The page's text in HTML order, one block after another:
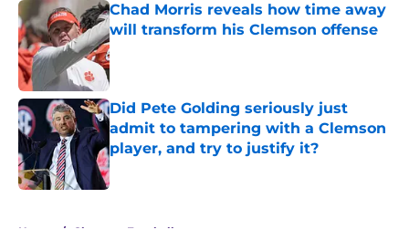
Chad Morris reveals how time away
will transform his Clemson offense
Published by on Invalid Date
Did Pete Golding seriously just
admit to tampering with a Clemson
player, and try to justify it?
Published by on Invalid Date
Home / Clemson Football